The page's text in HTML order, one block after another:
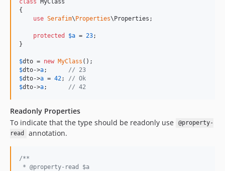
{
use Serafim\Properties\Properties;
protected $a = 23;
}
$dto = new MyClass
$dto->a; // 23
$dto->a = 42; // Ok
$dto->a; // 42
Readonly Properties
To indicate that the type should be readonly use
@property-
read
annotation.
/**
* @property-read $a